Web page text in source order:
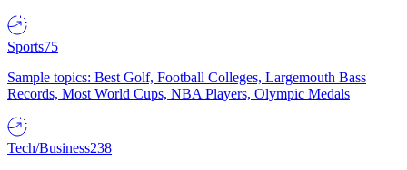
Sports75
Sample topics: Best Golf, Football Colleges, Largemouth Bass
Records, Most World Cups, NBA Players, Olympic Medals
Tech/Business238